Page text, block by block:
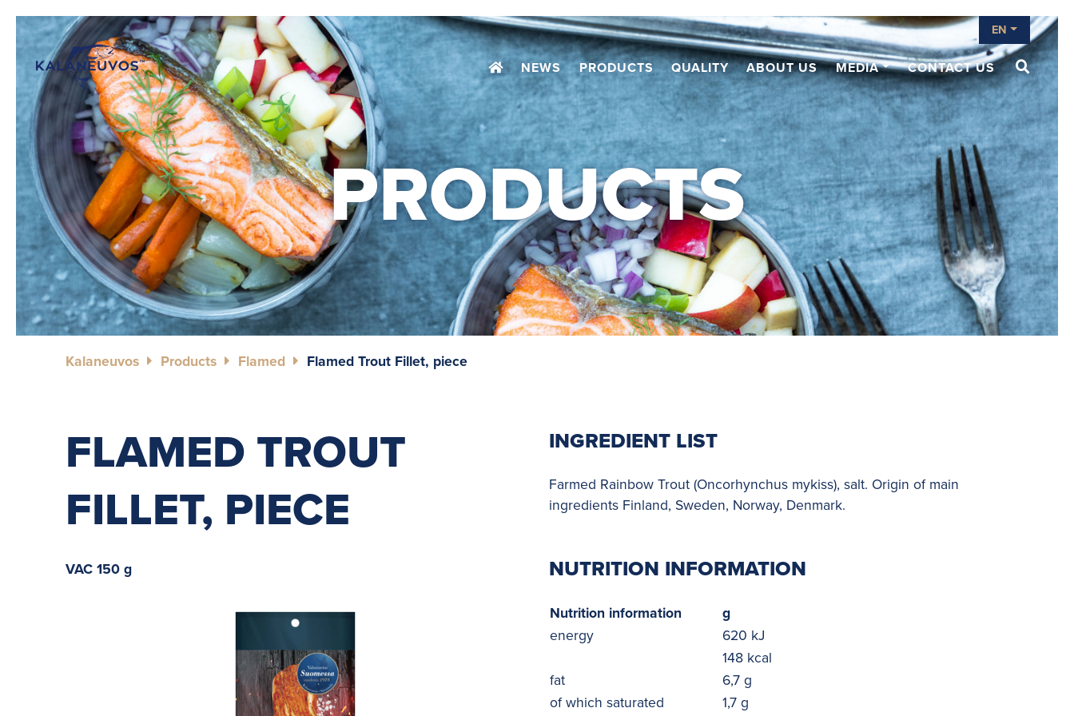
NEWS PRODUCTS QUALITY ABOUT US MEDIA CONTACT US
PRODUCTS
EN
Kalaneuvos Products Flamed Flamed Trout Fillet, piece
FLAMED TROUT
FILLET, PIECE
VAC 150 g
INGREDIENT LIST
Farmed Rainbow Trout (Oncorhynchus mykiss), salt. Origin of main
ingredients Finland, Sweden, Norway, Denmark.
NUTRITION INFORMATION
Nutrition information
g
energy
620 kJ
148 kcal
fat
6,7 g
of which saturated
1,7 g